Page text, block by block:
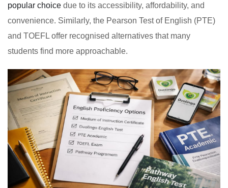
popular choice due to its accessibility, affordability, and
convenience. Similarly, the Pearson Test of English (PTE)
and TOEFL offer recognised alternatives that many
students find more approachable.